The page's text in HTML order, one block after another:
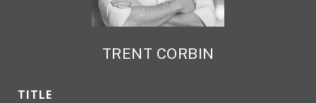
TRENT CORBIN
TITLE